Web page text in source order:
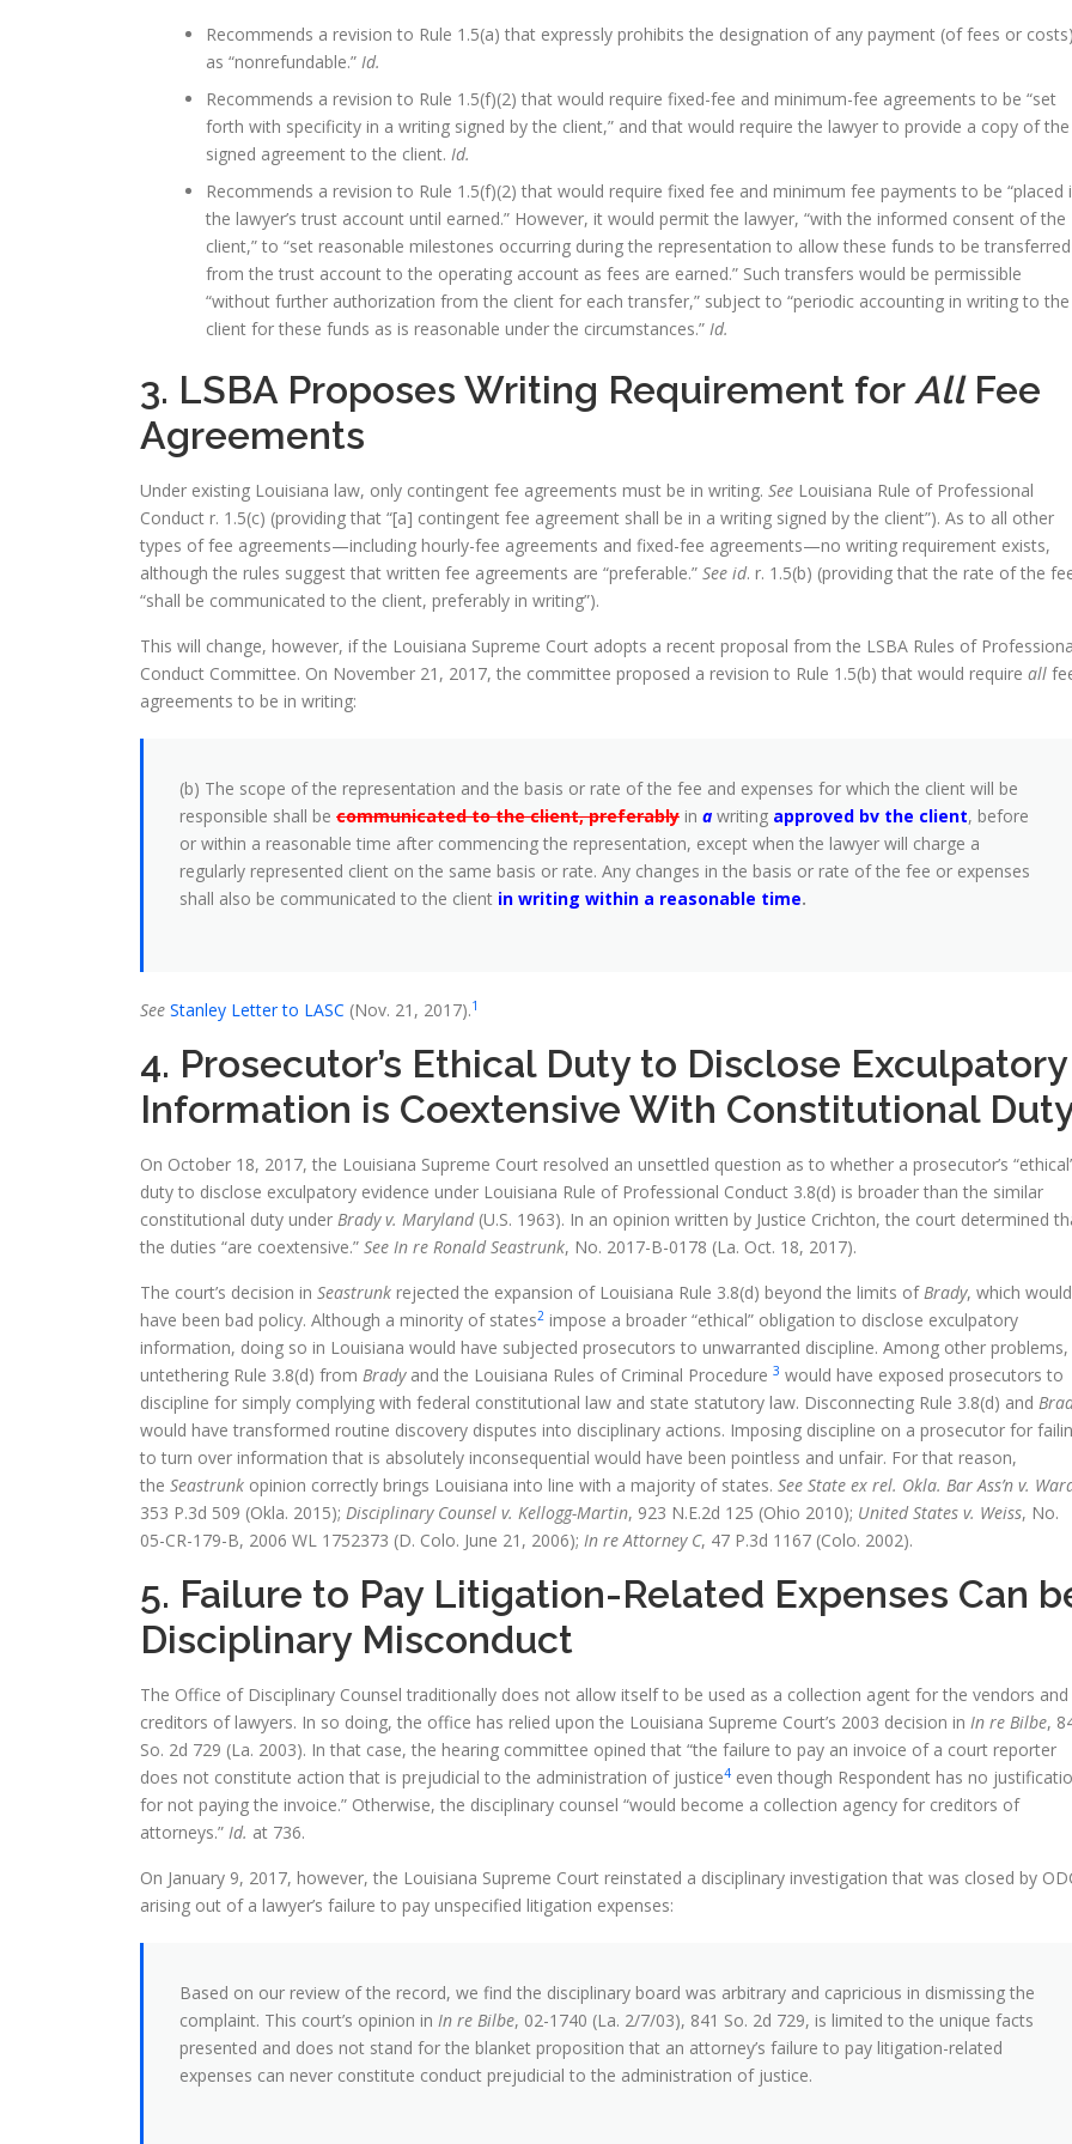
Recommends a revision to Rule 1.5(a) that expressly prohibits the designation of any payment (of fees or
as “nonrefundable.” Id.
Recommends a revision to Rule 1.5(f)(2) that would require fixed-fee and minimum-fee agreements to be “set
forth with specificity in a writing signed by the client,” and that would require the lawyer to provide a copy of the
signed agreement to the client. Id.
Recommends a revision to Rule 1.5(f)(2) that would require fixed fee and minimum fee payments to be “placed
the lawyer’s trust account until earned.” However, it would permit the lawyer, “with the informed consent of the
client,” to “set reasonable milestones occurring during the representation to allow these funds to be transferred
from the trust account to the operating account as fees are earned.” Such transfers would be permissible
“without further authorization from the client for each transfer,” subject to “periodic accounting in writing to the
client for these funds as is reasonable under the circumstances.” Id.
3. LSBA Proposes Writing Requirement for AllFee
Agreements
Under existing Louisiana law, only contingent fee agreements must be in writing. See Louisiana Rule of Professional
Conduct r. 1.5(c) (providing that “[a] contingent fee agreement shall be in a writing signed by the client”). As to all other
types of fee agreements—including hourly-fee agreements and fixed-fee agreements—no writing requirement exists,
although the rules suggest that written fee agreements are “preferable.” See id. r. 1.5(b) (providing that the rate of the
“shall be communicated to the client, preferably in writing”).
This will change, however, if the Louisiana Supreme Court adopts a recent proposal from the LSBA Rules of
Conduct Committee. On November 21, 2017, the committee proposed a revision to Rule 1.5(b) that would require all
agreements to be in writing:
(b) The scope of the representation and the basis or rate of the fee and expenses for which the client will be
responsible shall be communicated to the client, preferably in a writing approved bv the client, before
or within a reasonable time after commencing the representation, except when the lawyer will charge a
regularly represented client on the same basis or rate. Any changes in the basis or rate of the fee or expenses
shall also be communicated to the client in writing within a reasonable time.
See Stanley Letter to LASC (Nov. 21, 2017).1
4. Prosecutor’s Ethical Duty to Disclose Exculpatory
Information is Coextensive With Constitutional
On October 18, 2017, the Louisiana Supreme Court resolved an unsettled question as to whether a prosecutor’s
duty to disclose exculpatory evidence under Louisiana Rule of Professional Conduct 3.8(d) is broader than the similar
constitutional duty under Brady v. Maryland(U.S. 1963). In an opinion written by Justice Crichton, the court determined
the duties “are coextensive.” See In re Ronald Seastrunk, No. 2017-B-0178 (La. Oct. 18, 2017).
The court’s decision in Seastrunk rejected the expansion of Louisiana Rule 3.8(d) beyond the limits of Brady, which would
have been bad policy. Although a minority of states2 impose a broader “ethical” obligation to disclose exculpatory
information, doing so in Louisiana would have subjected prosecutors to unwarranted discipline. Among other problems,
untethering Rule 3.8(d) from Bradyand the Louisiana Rules of Criminal Procedure 3 would have exposed prosecutors to
discipline for simply complying with federal constitutional law and state statutory law. Disconnecting Rule 3.8(d) and
would have transformed routine discovery disputes into disciplinary actions. Imposing discipline on a prosecutor for
to turn over information that is absolutely inconsequential would have been pointless and unfair. For that reason,
the Seastrunk opinion correctly brings Louisiana into line with a majority of states. See State ex rel. Okla. Bar Ass’n v.
353 P.3d 509 (Okla. 2015); Disciplinary Counsel v. Kellogg-Martin, 923 N.E.2d 125 (Ohio 2010); United States v. Weiss, No.
05-CR-179-B, 2006 WL 1752373 (D. Colo. June 21, 2006); In re Attorney C, 47 P.3d 1167 (Colo. 2002).
5. Failure to Pay Litigation-Related Expenses Can
Disciplinary Misconduct
The Office of Disciplinary Counsel traditionally does not allow itself to be used as a collection agent for the vendors and
creditors of lawyers. In so doing, the office has relied upon the Louisiana Supreme Court’s 2003 decision in In re Bilbe,
So. 2d 729 (La. 2003). In that case, the hearing committee opined that “the failure to pay an invoice of a court reporter
does not constitute action that is prejudicial to the administration of justice4 even though Respondent has no
for not paying the invoice.” Otherwise, the disciplinary counsel “would become a collection agency for creditors of
attorneys.” Id. at 736.
On January 9, 2017, however, the Louisiana Supreme Court reinstated a disciplinary investigation that was closed by
arising out of a lawyer’s failure to pay unspecified litigation expenses:
Based on our review of the record, we find the disciplinary board was arbitrary and capricious in dismissing the
complaint. This court’s opinion in In re Bilbe, 02-1740 (La. 2/7/03), 841 So. 2d 729, is limited to the unique facts
presented and does not stand for the blanket proposition that an attorney’s failure to pay litigation-related
expenses can never constitute conduct prejudicial to the administration of justice.